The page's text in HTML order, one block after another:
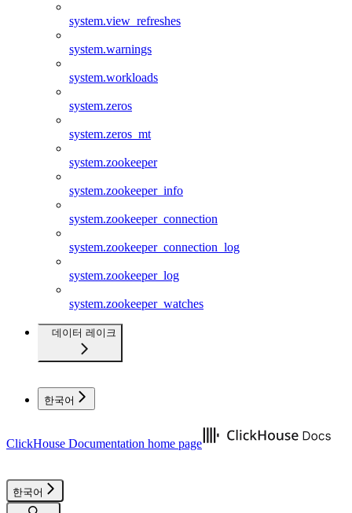
system.view_refreshes
system.warnings
system.workloads
system.zeros
system.zeros_mt
system.zookeeper
system.zookeeper_info
system.zookeeper_connection
system.zookeeper_connection_log
system.zookeeper_log
system.zookeeper_watches
데이터 레이크
한국어
ClickHouse Documentation home page
한국어